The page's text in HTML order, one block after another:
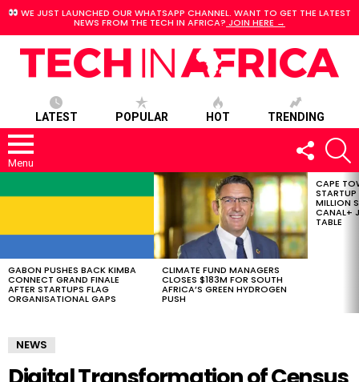
WE JUST LAUNCHED OUR WHATSAPP CHANNEL. WANT TO GET THE LATEST
NEWS FROM THE TECH IN AFRICA? JOIN HERE →
LATEST POPULAR HOT TRENDING
Menu
FOLLOW
US
STORIES
GABON PUSHES BACK KIMBA
CONNECT GRAND FINALE
AFTER STARTUPS FLAG
ORGANISATIONAL GAPS
CLIMATE FUND MANAGERS
CLOSES $183M FOR SOUTH
AFRICA’S GREEN HYDROGEN
PUSH
CAPE
MILLION
CANAL+
TABLE
NEWS